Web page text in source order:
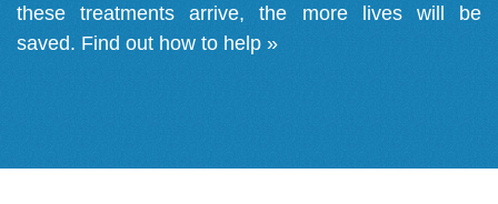
these treatments arrive, the more lives will be
saved. Find out how to help »